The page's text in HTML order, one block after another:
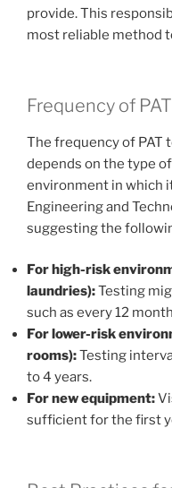
provide. This
most reliable method
Frequency of
The frequency of PAT
depends on the type
environment in which
Engineering and
suggesting the
For high-risk
laundries):Testing
such as every 12
For lower-risk
rooms):Testing
to 4 years.
For new equipment:
sufficient for the first